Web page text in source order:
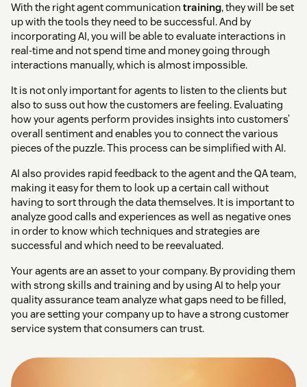
With the right agent communication training, they will be set
up with the tools they need to be successful. And by
incorporating AI, you will be able to evaluate interactions in
real-time and not spend time and money going through
interactions manually, which is almost impossible.
It is not only important for agents to listen to the clients but
also to suss out how the customers are feeling. Evaluating
how your agents perform provides insights into customers’
overall sentiment and enables you to connect the various
pieces of the puzzle. This process can be simplified with AI.
AI also provides rapid feedback to the agent and the QA team,
making it easy for them to look up a certain call without
having to sort through the data themselves. It is important to
analyze good calls and experiences as well as negative ones
in order to know which techniques and strategies are
successful and which need to be reevaluated.
Your agents are an asset to your company. By providing them
with strong skills and training and by using AI to help your
quality assurance team analyze what gaps need to be filled,
you are setting your company up to have a strong customer
service system that consumers can trust.